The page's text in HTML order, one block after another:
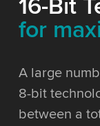
16-Bit
for
A large
8-bit
between a